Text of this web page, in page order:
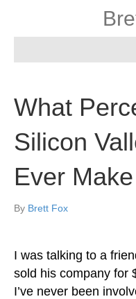
What
Silicon
Ever
By Brett Fox
I was talking to a
sold his company for
I’ve never been